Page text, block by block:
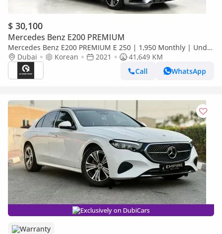
$ 30,100
Mercedes Benz E200 PREMIUM
Mercedes Benz E200 PREMIUM E 250 | 1,950 Monthly | Under
Warranty Till | Free Insurance + Registration Ref#A951274
Dubai Korean 2021
41,649 KM
Call
WhatsApp
Exclusively on DubiCars
Warranty